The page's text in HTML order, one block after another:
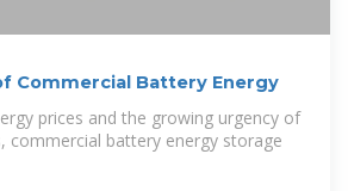
Commercial Battery Energy
prices and the growing urgency of
commercial battery energy storage